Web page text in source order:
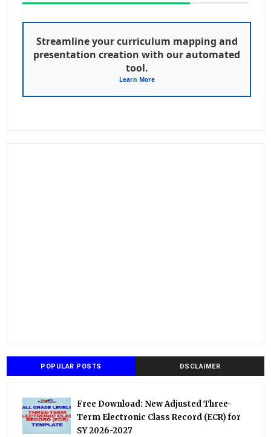
Streamline your curriculum mapping and
presentation creation with our automated
tool.
Learn More
POPULAR POSTS DSCLAIMER
Free Download: New Adjusted Three-
Term Electronic Class Record (ECR) for
SY 2026-2027